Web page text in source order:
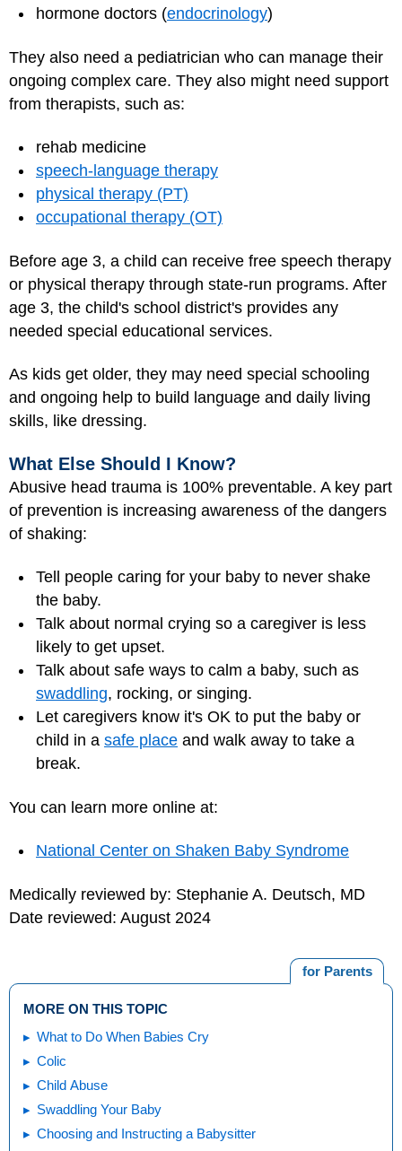
hormone doctors (endocrinology)
They also need a pediatrician who can manage their
ongoing complex care. They also might need support
from therapists, such as:
rehab medicine
speech-language therapy
physical therapy (PT)
occupational therapy (OT)
Before age 3, a child can receive free speech therapy
or physical therapy through state-run programs. After
age 3, the child's school district's provides any
needed special educational services.
As kids get older, they may need special schooling
and ongoing help to build language and daily living
skills, like dressing.
What Else Should I Know?
Abusive head trauma is 100% preventable. A key part
of prevention is increasing awareness of the dangers
of shaking:
Tell people caring for your baby to never shake
the baby.
Talk about normal crying so a caregiver is less
likely to get upset.
Talk about safe ways to calm a baby, such as
swaddling, rocking, or singing.
Let caregivers know it's OK to put the baby or
child in a safe place and walk away to take a
break.
You can learn more online at:
National Center on Shaken Baby Syndrome
Medically reviewed by: Stephanie A. Deutsch, MD
Date reviewed: August 2024
for Parents
MORE ON THIS TOPIC
What to Do When Babies Cry
Colic
Child Abuse
Swaddling Your Baby
Choosing and Instructing a Babysitter